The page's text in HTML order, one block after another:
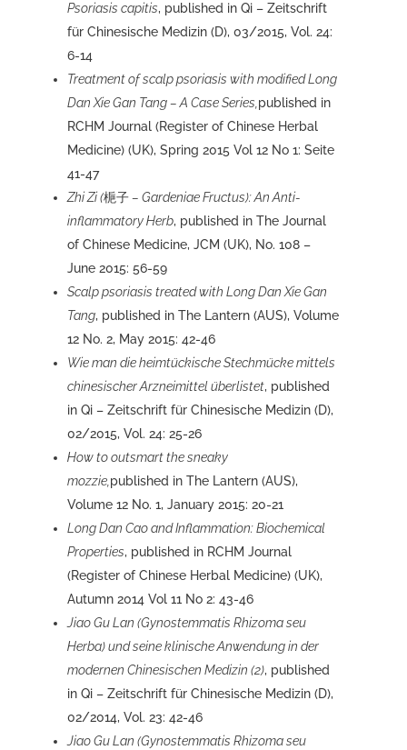
Psoriasis capitis, published in Qi – Zeitschrift
für Chinesische Medizin (D), 03/2015, Vol. 24:
6-14
Treatment of scalp psoriasis with modifiedLong
Dan Xie Gan Tang – A Case Series,published in
RCHM Journal (Register of Chinese Herbal
Medicine) (UK), Spring 2015 Vol 12 No 1: Seite
41-47
Zhi Zi (梔子– Gardeniae Fructus): An Anti-
inflammatory Herb, published in The Journal
of Chinese Medicine, JCM (UK), No. 108 –
June 2015: 56-59
Scalp psoriasis treated with Long Dan Xie Gan
Tang, published in The Lantern (AUS), Volume
12 No. 2, May 2015: 42-46
Wie man die heimtückische Stechmücke mittels
chinesischer Arzneimittel überlistet, published
in Qi – Zeitschrift für Chinesische Medizin (D),
02/2015, Vol. 24: 25-26
How to outsmart the sneaky
mozzie,published in The Lantern (AUS),
Volume 12 No. 1, January 2015: 20-21
Long Dan Cao and Inflammation: Biochemical
Properties, published in RCHM Journal
(Register of Chinese Herbal Medicine) (UK),
Autumn 2014 Vol 11 No 2: 43-46
Jiao Gu Lan (Gynostemmatis Rhizoma seu
Herba) und seine klinische Anwendung in der
modernen Chinesischen Medizin (2), published
in Qi – Zeitschrift für Chinesische Medizin (D),
02/2014, Vol. 23: 42-46
Jiao Gu Lan (Gynostemmatis Rhizoma seu